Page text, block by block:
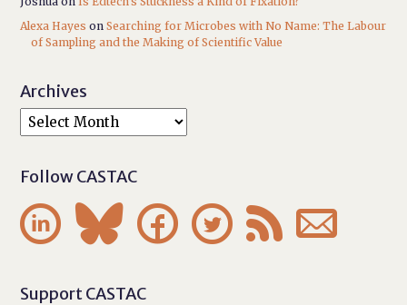
Alexa Hayes onSearching for Microbes with No Name: The Labour
of Sampling and the Making of Scientific Value
Archives
Follow CASTAC
     
Support CASTAC